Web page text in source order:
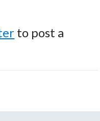
to post a